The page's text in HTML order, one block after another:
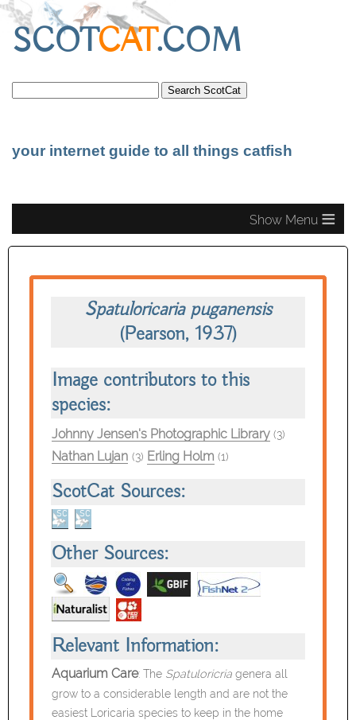
SCOTCAT.COM
your internet guide to all things catfish
≡
Spatuloricaria puganensis
(Pearson, 1937)
Image contributors to this
species:
Johnny Jensen's Photographic Library (3)
Nathan Lujan (3) Erling Holm (1)
ScotCat Sources:
Other Sources:
Relevant Information:
Aquarium Care: The Spatuloricria genera all
grow to a considerable length and are not the
easiest Loricaria species to keep in the home